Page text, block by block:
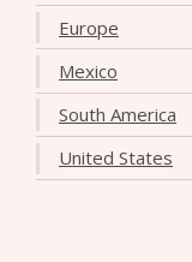
Europe
Mexico
South America
United States